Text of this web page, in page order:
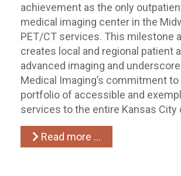
achievement as the only
medical imaging center in the
PET/CT services. This milestone
creates local and regional patient
advanced imaging and
Medical Imaging’s commitment
portfolio of accessible and
services to the entire Kansas City
Read more …